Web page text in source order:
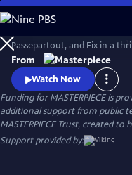
Skip
to
Main
Content
Passepartout, and Fix in a
adventure novel Around the
From
Watch Now
Funding for MASTERPIECE is
additional support from public
MASTERPIECE Trust, created
Support provided by: